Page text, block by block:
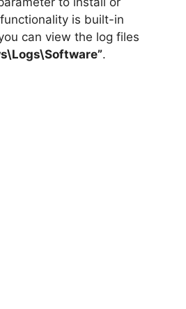
functionality is built-in
can view the log files
.